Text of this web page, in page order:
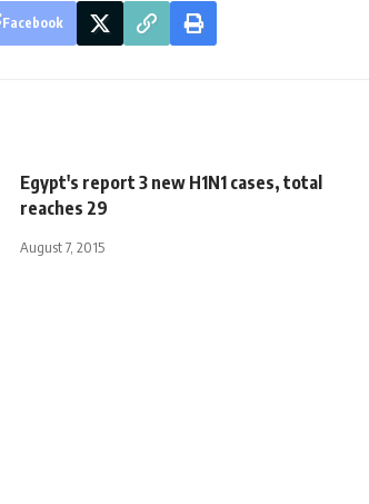
Facebook
Egypt's report 3 new H1N1 cases, total
reaches 29
August 7, 2015